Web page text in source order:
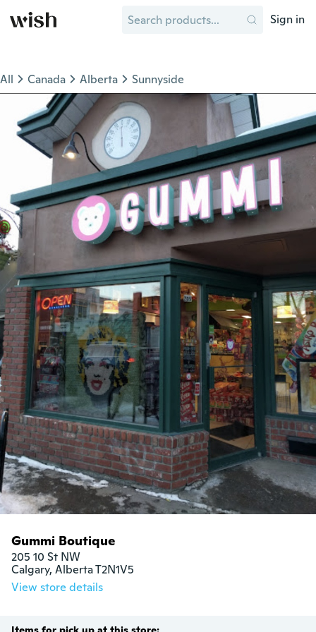
Sign in
All Canada Alberta Sunnyside
Gummi Boutique
205 10 St NW
Calgary, Alberta T2N1V5
View store details